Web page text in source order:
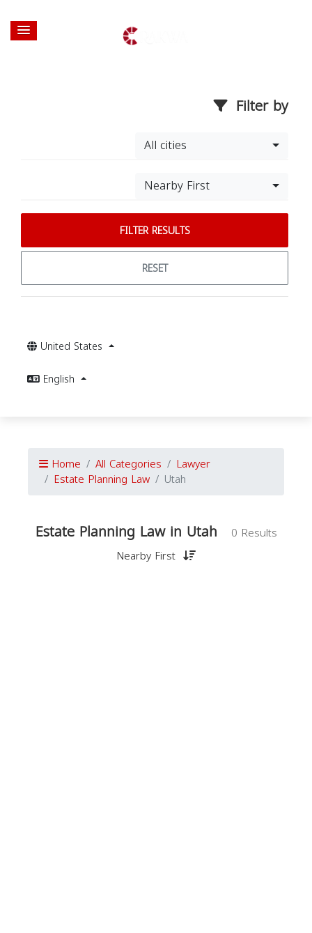
Filter by
All cities
Nearby First
FILTER RESULTS
RESET
United States
English
Home All Categories Lawyer
Estate Planning Law Utah
Estate Planning Law in Utah
0 Results
Nearby First